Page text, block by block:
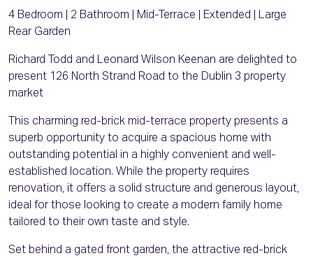
4 Bedroom | 2 Bathroom | Mid-Terrace | Extended | Large
Rear Garden
Richard Todd and Leonard Wilson Keenan are delighted to
present 126 North Strand Road to the Dublin 3 property
market
This charming red-brick mid-terrace property presents a
superb opportunity to acquire a spacious home with
outstanding potential in a highly convenient and well-
established location. While the property requires
renovation, it offers a solid structure and generous layout,
ideal for those looking to create a modern family home
tailored to their own taste and style.
Set behind a gated front garden, the attractive red-brick